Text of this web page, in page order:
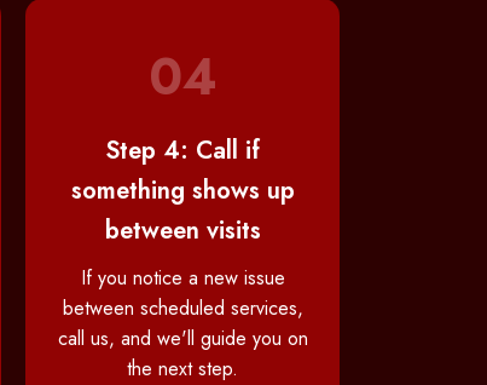
04
Step 4: Call if
something shows up
between visits
If you notice a new issue
between scheduled services,
call us, and we'll guide you on
the next step.